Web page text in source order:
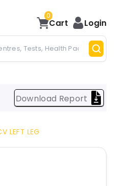
0
Cart Login
Download Report
LEFT LEG